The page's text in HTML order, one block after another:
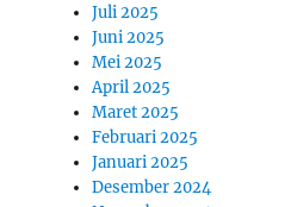
Juli 2025
Juni 2025
Mei 2025
April 2025
Maret 2025
Februari 2025
Januari 2025
Desember 2024